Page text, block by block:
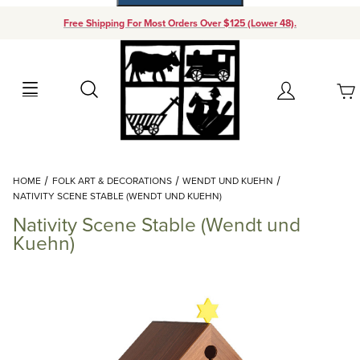
Free Shipping For Most Orders Over $125 (Lower 48).
Search Account
Your Cart (0)
Add items to get started
Continue Shopping
HOME FOLK ART & DECORATIONS
WENDT UND KUEHN
NATIVITY SCENE STABLE (WENDT UND KUEHN)
Nativity Scene Stable (Wendt und
Kuehn)